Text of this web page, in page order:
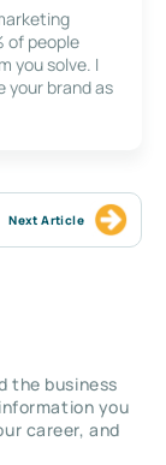
of people
you solve. I
your brand as
Next Article
the business
you
career, and